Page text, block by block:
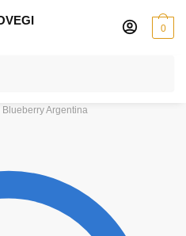
0
Blueberry Argentina